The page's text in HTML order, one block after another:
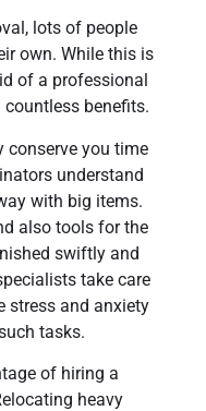
lots of people
own. While this is
of a professional
benefits.
conserve you time
understand
with big items.
also tools for the
swiftly and
take care
stress and anxiety
tasks.
of hiring a
heavy